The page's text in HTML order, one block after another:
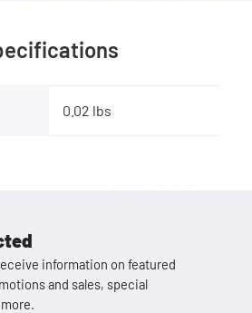
0.02 lbs
information on featured
and sales, special